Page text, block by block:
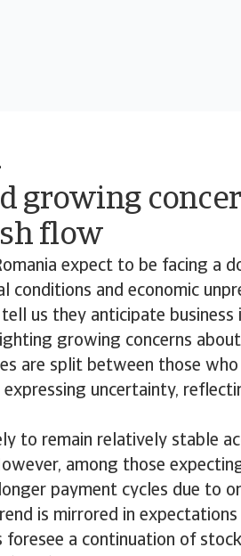
growing
flow
expect to be facing a
conditions and economic
us they anticipate business
growing concerns
are split between those
expressing uncertainty,
to remain relatively stable
among those
payment cycles due to
is mirrored in
foresee a continuation of